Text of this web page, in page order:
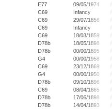
E77
09/05/1974
C69
Infancy
C69
29/07/1856
C69
Infancy
C69
18/03/1859
D78b
18/05/1898
D78b
00/00/1895
G4
00/00/1958
C69
23/12/1869
G4
00/00/1950
D78b
09/10/1896
C69
08/04/1865
D78b
17/06/1898
D78b
14/04/1893